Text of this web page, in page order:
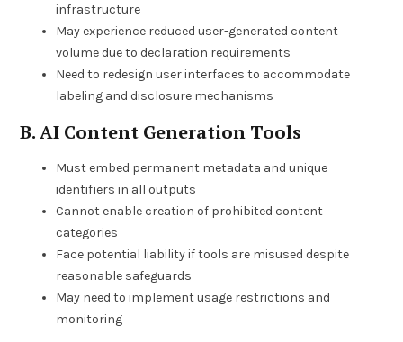
infrastructure
May experience reduced user-generated content
volume due to declaration requirements
Need to redesign user interfaces to accommodate
labeling and disclosure mechanisms
B. AI Content Generation Tools
Must embed permanent metadata and unique
identifiers in all outputs
Cannot enable creation of prohibited content
categories
Face potential liability if tools are misused despite
reasonable safeguards
May need to implement usage restrictions and
monitoring